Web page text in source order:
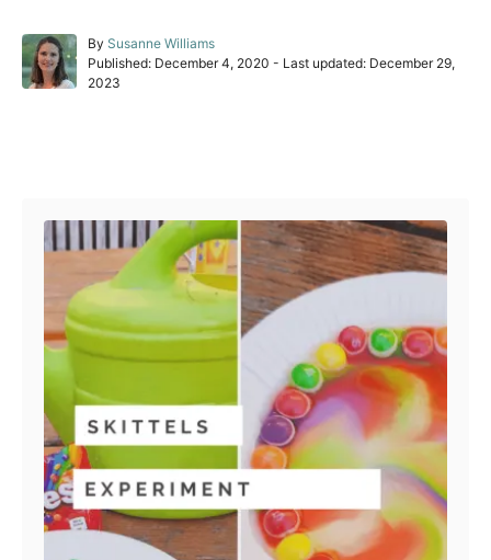
By A
u
t
Susanne Williams
P
o
Published: December 4, 2020 - Last updated: December 29,
2023